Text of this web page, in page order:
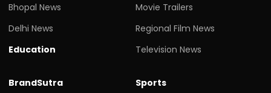
Bhopal News
Delhi News
Education
Movie Trailers
Regional Film News
Television News
BrandSutra
Sports